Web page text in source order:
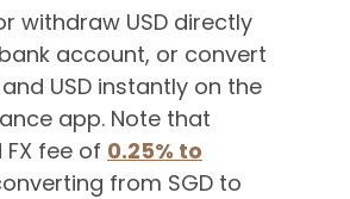
withdraw USD directly
account, or convert
USD instantly on the
app. Note that
FX fee of 0.25% to
from SGD to